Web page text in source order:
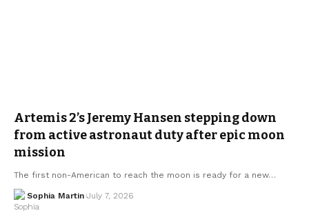
Artemis 2’s Jeremy Hansen stepping down
from active astronaut duty after epic moon
mission
The first non-American to reach the moon is ready for a new…
Sophia Martin July 7, 2026